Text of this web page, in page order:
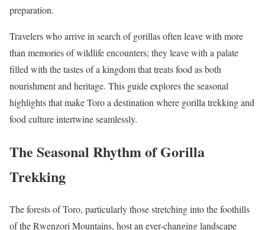
preparation.
Travelers who arrive in search of gorillas often leave with more
than memories of wildlife encounters; they leave with a palate
filled with the tastes of a kingdom that treats food as both
nourishment and heritage. This guide explores the seasonal
highlights that make Toro a destination where gorilla trekking and
food culture intertwine seamlessly.
The Seasonal Rhythm of Gorilla
Trekking
The forests of Toro, particularly those stretching into the foothills
of the Rwenzori Mountains, host an ever-changing landscape